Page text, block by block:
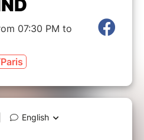
07:30 PM to